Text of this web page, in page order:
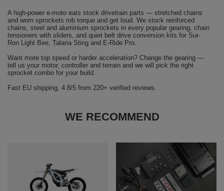
A high-power e-moto eats stock drivetrain parts — stretched chains
and worn sprockets rob torque and get loud. We stock reinforced
chains, steel and aluminium sprockets in every popular gearing, chain
tensioners with sliders, and quiet belt drive conversion kits for Sur-
Ron Light Bee, Talaria Sting and E-Ride Pro.
Want more top speed or harder acceleration? Change the gearing —
tell us your motor, controller and terrain and we will pick the right
sprocket combo for your build.
Fast EU shipping, 4.8/5 from 220+ verified reviews.
WE RECOMMEND